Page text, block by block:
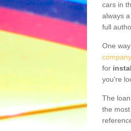
cars in
always
full
One
for
you're
The
the